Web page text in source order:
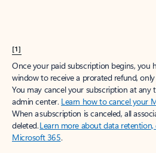
[1]
Once your paid subscription begins, you
window to receive a prorated refund,
You may cancel your subscription at
admin center. Learn how to cancel your
When a subscription is canceled, all
deleted.Learn more about data
Microsoft 365.